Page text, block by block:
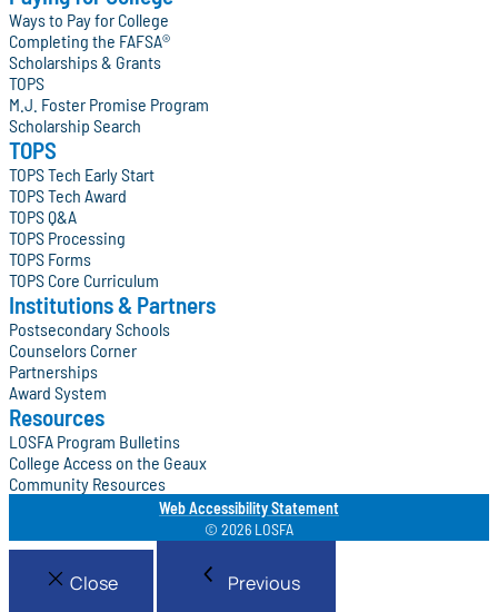
Ways to Pay for College
Completing the FAFSA®
Scholarships & Grants
TOPS
M.J. Foster Promise Program
Scholarship Search
TOPS
TOPS Tech Early Start
TOPS Tech Award
TOPS Q&A
TOPS Processing
TOPS Forms
TOPS Core Curriculum
Institutions & Partners
Postsecondary Schools
Counselors Corner
Partnerships
Award System
Resources
LOSFA Program Bulletins
College Access on the Geaux
Community Resources
Web Accessibility Statement
© 2026 LOSFA
Close Previous